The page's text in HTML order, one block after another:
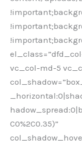
vc_col-md-5
C0%2C0.35)”